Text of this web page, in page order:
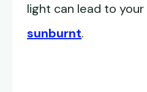
light can lead to your
sunburnt.